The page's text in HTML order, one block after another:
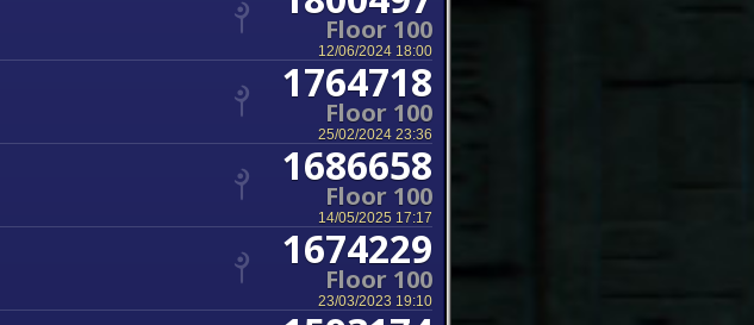
Floor 100
12/06/2024 18:00
1764718
Floor 100
25/02/2024 23:36
1686658
Floor 100
14/05/2025 17:17
1674229
Floor 100
23/03/2023 19:10